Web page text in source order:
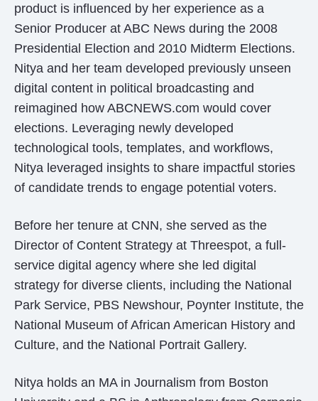
product is influenced by her experience as a
Senior Producer at ABC News during the 2008
Presidential Election and 2010 Midterm Elections.
Nitya and her team developed previously unseen
digital content in political broadcasting and
reimagined how ABCNEWS.com would cover
elections. Leveraging newly developed
technological tools, templates, and workflows,
Nitya leveraged insights to share impactful stories
of candidate trends to engage potential voters.
Before her tenure at CNN, she served as the
Director of Content Strategy at Threespot, a full-
service digital agency where she led digital
strategy for diverse clients, including the National
Park Service, PBS Newshour, Poynter Institute, the
National Museum of African American History and
Culture, and the National Portrait Gallery.
Nitya holds an MA in Journalism from Boston